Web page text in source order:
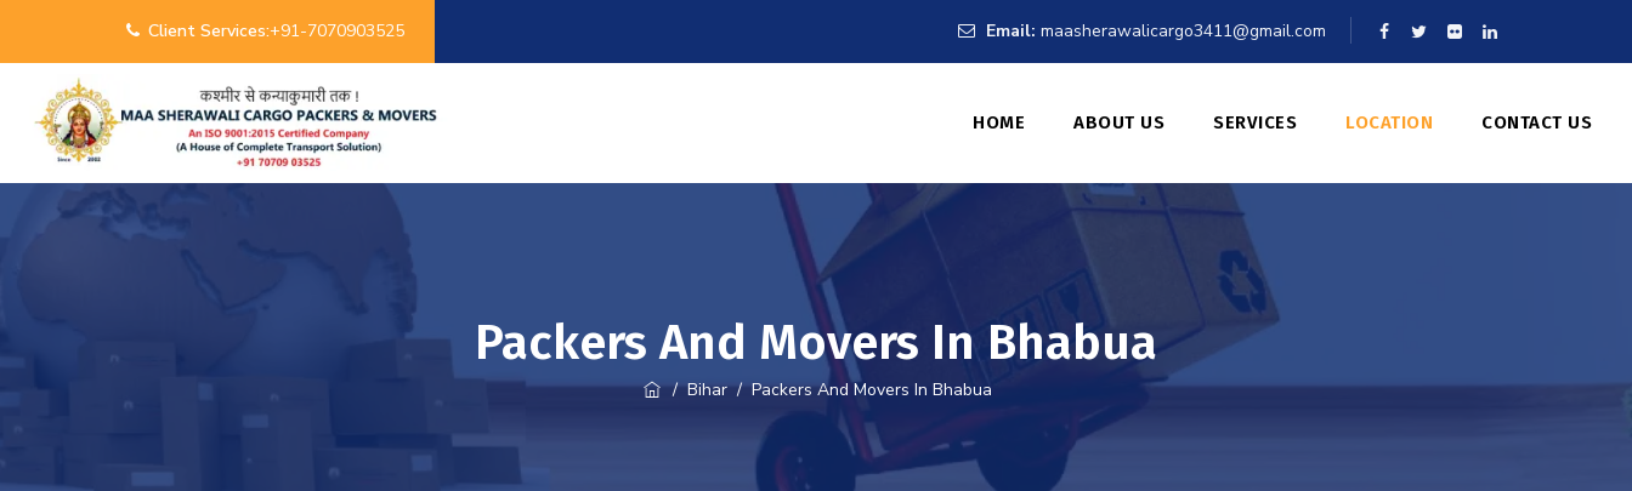
Client Services:+91-7070903525 Email: maasherawalicargo3411@gmail.com
HOME ABOUT US SERVICES LOCATION CONTACT US
Packers And Movers In Bhabua
/Bihar/Packers And Movers In Bhabua